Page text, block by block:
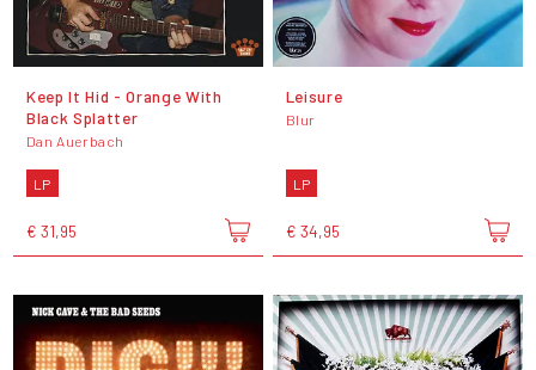
Keep It Hid - Orange With
Black Splatter
Dan Auerbach
LP
€ 31,95
Leisure
Blur
LP
€ 34,95